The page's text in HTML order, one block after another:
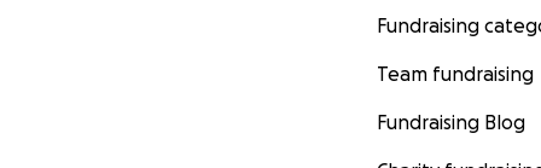
Fundraising
Team fundraising
Fundraising Blog